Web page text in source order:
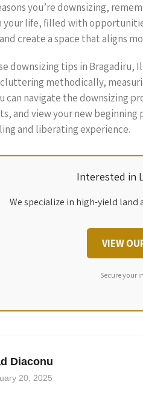
you’re downsizing,
your life, filled with
create a space that aligns
downsizing tips in Bragadiru,
methodically,
can navigate the downsizing
and view your new
and liberating experience.
Interested in
We specialize in high-yield
VIEW
Secure your
Diaconu
20, 2025